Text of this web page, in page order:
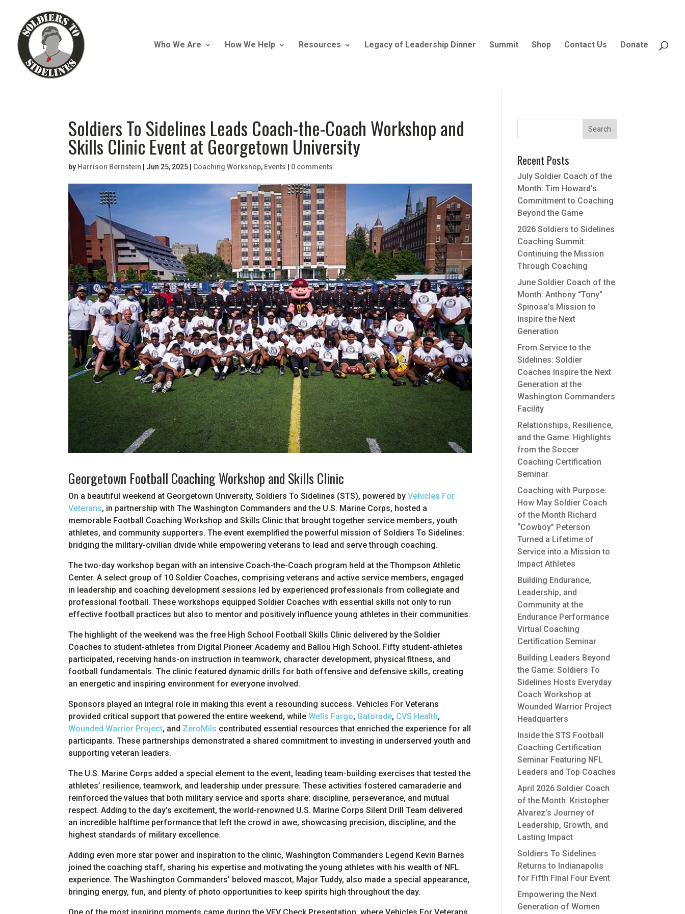
Who We Are How We Help Resources Legacy of Leadership Dinner Summit Shop Contact Us Donate
Soldiers To Sidelines Leads Coach-the-Coach Workshop and
Skills Clinic Event at Georgetown University
by Harrison Bernstein Jun 25, 2025 Coaching Workshop, Events 0 comments
Georgetown Football Coaching Workshop and Skills Clinic
On a beautiful weekend at Georgetown University, Soldiers To Sidelines (STS), powered byVehicles For
Veterans, in partnership with The Washington Commanders and the U.S. Marine Corps, hosted a
memorable Football Coaching Workshop and Skills Clinic that brought together service members, youth
athletes, and community supporters. The event exemplified the powerful mission of Soldiers To Sidelines:
bridging the military-civilian divide while empowering veterans to lead and serve through coaching.
The two-day workshop began with an intensive Coach-the-Coach program held at the Thompson Athletic
Center. A select group of 10 Soldier Coaches, comprising veterans and active service members, engaged
in leadership and coaching development sessions led by experienced professionals from collegiate and
professional football. These workshops equipped Soldier Coaches with essential skills not only to run
effective football practices but also to mentor and positively influence young athletes in their communities.
The highlight of the weekend was the free High School Football Skills Clinic delivered by the Soldier
Coaches to student-athletes from Digital Pioneer Academy and Ballou High School. Fifty student-athletes
participated, receiving hands-on instruction in teamwork, character development, physical fitness, and
football fundamentals. The clinic featured dynamic drills for both offensive and defensive skills, creating
an energetic and inspiring environment for everyone involved.
Sponsors played an integral role in making this event a resounding success. Vehicles For Veterans
provided critical support that powered the entire weekend, whileWells Fargo, Gatorade, CVS Health,
Wounded Warrior Project, and ZeroMils contributed essential resources that enriched the experience for all
participants. These partnerships demonstrated a shared commitment to investing in underserved youth and
supporting veteran leaders.
The U.S. Marine Corps added a special element to the event, leading team-building exercises that tested the
athletes’ resilience, teamwork, and leadership under pressure. These activities fostered camaraderie and
reinforced the values that both military service and sports share: discipline, perseverance, and mutual
respect. Adding to the day’s excitement, the world-renowned U.S. Marine Corps Silent Drill Team delivered
an incredible halftime performance that left the crowd in awe, showcasing precision, discipline, and the
highest standards of military excellence.
Adding even more star power and inspiration to the clinic, Washington Commanders Legend Kevin Barnes
joined the coaching staff, sharing his expertise and motivating the young athletes with his wealth of NFL
experience. The Washington Commanders’ beloved mascot, Major Tuddy, also made a special appearance,
bringing energy, fun, and plenty of photo opportunities to keep spirits high throughout the day.
Recent Posts
July Soldier Coach of the
Month: Tim Howard’s
Commitment to Coaching
Beyond the Game
2026 Soldiers to Sidelines
Coaching Summit:
Continuing the Mission
Through Coaching
June Soldier Coach of the
Month: Anthony “Tony”
Spinosa’s Mission to
Inspire the Next
Generation
From Service to the
Sidelines: Soldier
Coaches Inspire the Next
Generation at the
Washington Commanders
Facility
Relationships, Resilience,
and the Game: Highlights
from the Soccer
Coaching Certification
Seminar
Coaching with Purpose:
How May Soldier Coach
of the Month Richard
“Cowboy” Peterson
Turned a Lifetime of
Service into a Mission to
Impact Athletes
Building Endurance,
Leadership, and
Community at the
Endurance Performance
Virtual Coaching
Certification Seminar
Building Leaders Beyond
the Game: Soldiers To
Sidelines Hosts Everyday
Coach Workshop at
Wounded Warrior Project
Headquarters
Inside the STS Football
Coaching Certification
Seminar Featuring NFL
Leaders and Top Coaches
April 2026 Soldier Coach
of the Month: Kristopher
Alvarez’s Journey of
Leadership, Growth, and
Lasting Impact
Soldiers To Sidelines
Returns to Indianapolis
for Fifth Final Four Event
Empowering the Next
Generation of Women